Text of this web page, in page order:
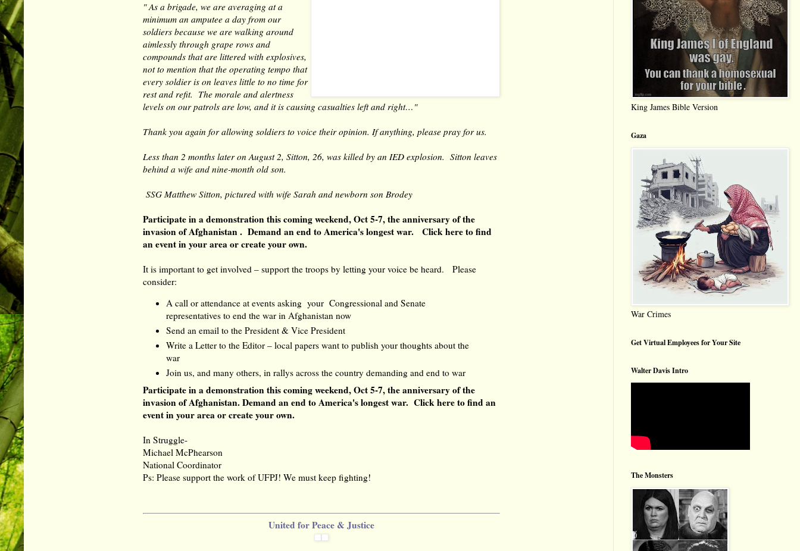
" As a brigade, we are averaging at a
minimum an amputee a day from our
soldiers because we are walking around
aimlessly through grape rows and
compounds that are littered with explosives,
not to mention that the operating tempo that
every soldier is on leaves little to no time for
rest and refit. The morale and alertness
levels on our patrols are low, and it is causing casualties left and right…"
Thank you again for allowing soldiers to voice their opinion. If anything, please pray for us.
Less than 2 months later on August 2, Sitton, 26, was killed by an IED explosion. Sitton leaves
behind a wife and nine-month old son.
SSG Matthew Sitton, pictured with wife Sarah and newborn son Brodey
Participate in a demonstration this coming weekend, Oct 5-7, the anniversary of the
invasion of Afghanistan . Demand an end to America's longest war.
Click here to find
an event in your area or create your own.
It is important to get involved – support the troops by letting your voice be heard. Please
consider:
A call or attendance at events asking your Congressional and Senate
representatives to end the war in Afghanistan now
Send an email to the President & Vice President
Write a Letter to the Editor – local papers want to publish your thoughts about the
war
Join us, and many others, in rallys across the country demanding and end to war
Participate in a demonstration this coming weekend, Oct 5-7, the anniversary of the
invasion of Afghanistan. Demand an end to America's longest war. Click here to find an
event in your area or create your own.
In Struggle-
Michael McPhearson
National Coordinator
Ps: Please support the work of UFPJ! We must keep fighting!
United for Peace & Justice
King James Bible Version
Gaza
War Crimes
Get Virtual Employees for Your Site
Walter Davis Intro
The Monsters